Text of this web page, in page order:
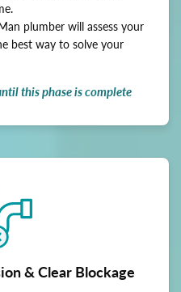
plumber will assess your
best way to solve your
this phase is complete
& Clear Blockage